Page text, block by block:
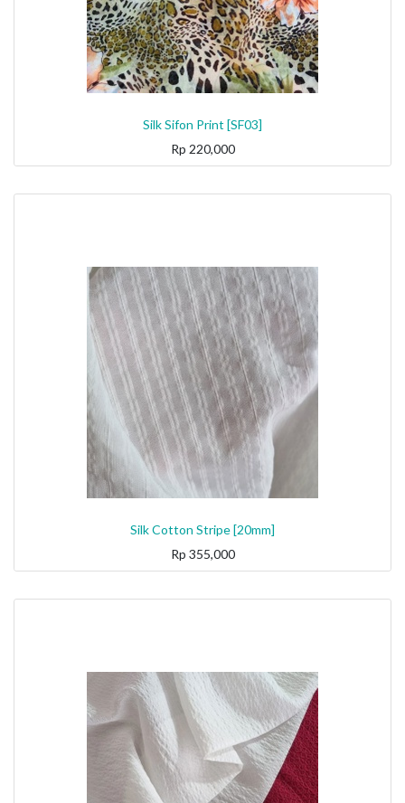
Silk Sifon Print [SF03]
Rp 220,000
Silk Cotton Stripe [20mm]
Rp 355,000